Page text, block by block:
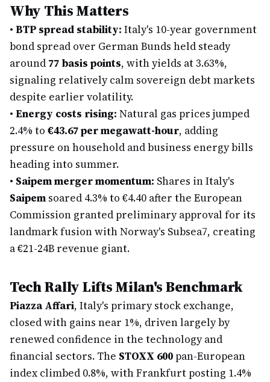
Why This Matters
• BTP spread stability: Italy's 10-year government
bond spread over German Bunds held steady
around 77 basis points, with yields at 3.63%,
signaling relatively calm sovereign debt markets
despite earlier volatility.
• Energy costs rising: Natural gas prices jumped
2.4% to €43.67 per megawatt-hour, adding
pressure on household and business energy bills
heading into summer.
• Saipem merger momentum: Shares in Italy's
Saipem soared 4.3% to €4.40 after the European
Commission granted preliminary approval for its
landmark fusion with Norway's Subsea7, creating
a €21-24B revenue giant.
Tech Rally Lifts Milan's Benchmark
Piazza Affari, Italy's primary stock exchange,
closed with gains near 1%, driven largely by
renewed confidence in the technology and
financial sectors. The STOXX 600pan-European
index climbed 0.8%, with Frankfurt posting 1.4%